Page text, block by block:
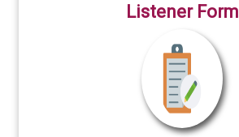
Listener Form